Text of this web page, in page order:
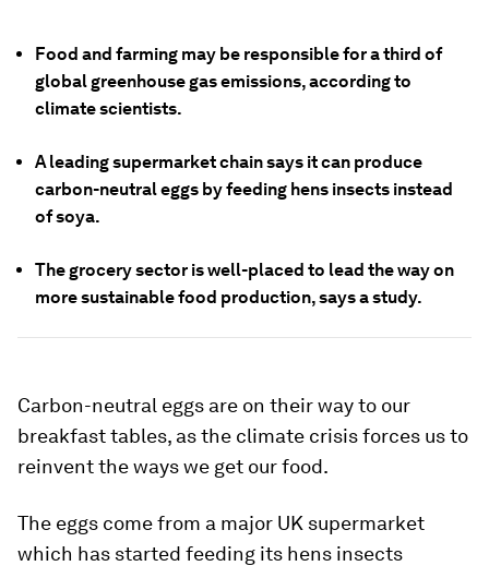
Food and farming may be responsible for a third of
global greenhouse gas emissions, according to
climate scientists.
A leading supermarket chain says it can produce
carbon-neutral eggs by feeding hens insects instead
of soya.
The grocery sector is well-placed to lead the way on
more sustainable food production, says a study.
Carbon-neutral eggs are on their way to our
breakfast tables, as the climate crisis forces us to
reinvent the ways we get our food.
The eggs come from a major UK supermarket
which has started feeding its hens insects